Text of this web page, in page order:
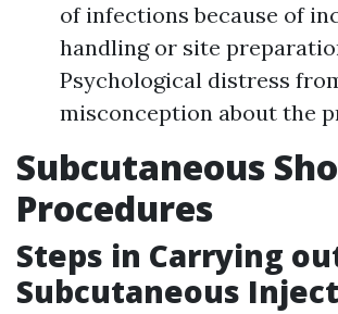
of infections because of
handling or site
Psychological distress
misconception about the
Subcutaneous
Procedures
Steps in Carrying
Subcutaneous